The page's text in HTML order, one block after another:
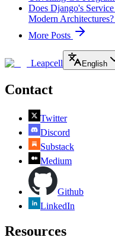
Does Django's
Modern
More Posts
Leapcell English
Contact
Twitter
Discord
Substack
Medium
Github
LinkedIn
Resources